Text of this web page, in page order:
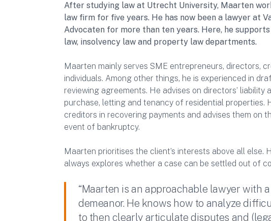
After studying law at Utrecht University, Maarten
law firm for five years. He has now been a lawyer at
Advocaten for more than ten years. Here, he
law, insolvency law and property law departments.
Maarten mainly serves SME entrepreneurs, directors,
individuals. Among other things, he is experienced in
reviewing agreements. He advises on directors’ liability
purchase, letting and tenancy of residential properties.
creditors in recovering payments and advises them on
event of bankruptcy.
Maarten prioritises the client’s interests above all else.
always explores whether a case can be settled out of
“Maarten is an approachable lawyer with
demeanor. He knows how to analyze
to then clearly articulate disputes and